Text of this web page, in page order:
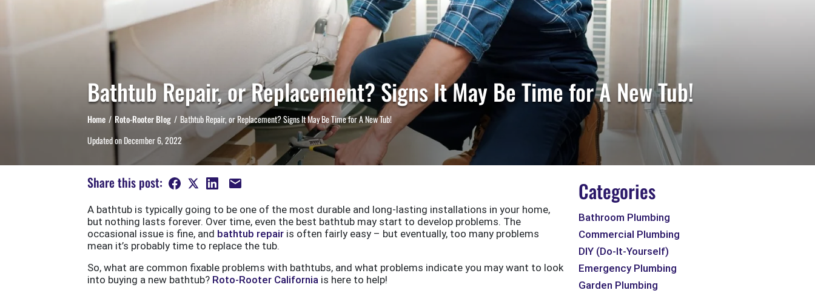
Bathtub Repair, or Replacement? Signs It May Be Time for A New Tub!
Home Roto-Rooter Blog
Bathtub Repair, or Replacement? Signs It May Be Time for A New Tub!
Updated onDecember 6, 2022
Share this post:
A bathtub is typically going to be one of the most durable and long-lasting installations in your home,
but nothing lasts forever. Over time, even the best bathtub may start to develop problems. The
occasional issue is fine, and bathtub repair is often fairly easy – but eventually, too many problems
mean it’s probably time to replace the tub.
So, what are common fixable problems with bathtubs, and what problems indicate you may want to look
into buying a new bathtub? Roto-Rooter California is here to help!
Categories
Bathroom Plumbing
Commercial Plumbing
DIY (Do-It-Yourself)
Emergency Plumbing
Garden Plumbing